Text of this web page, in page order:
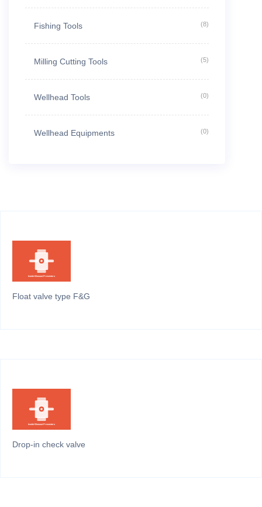
Fishing Tools (8)
Milling Cutting Tools (5)
Wellhead Tools (0)
Wellhead Equipments (0)
Float valve type F&G
Drop-in check valve